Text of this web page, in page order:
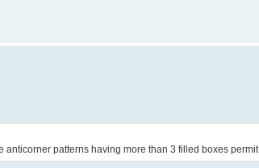
patterns having more than 3 filled boxes